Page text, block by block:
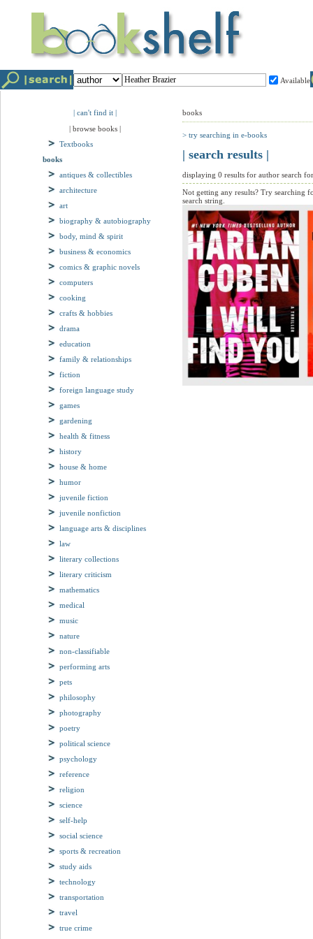
Available
| can't find it |
| browse books |
Textbooks
books
antiques & collectibles
architecture
art
biography & autobiography
body, mind & spirit
business & economics
comics & graphic novels
computers
cooking
crafts & hobbies
drama
education
family & relationships
fiction
foreign language study
games
gardening
health & fitness
history
house & home
humor
juvenile fiction
juvenile nonfiction
language arts & disciplines
law
literary collections
literary criticism
mathematics
medical
music
nature
non-classifiable
performing arts
pets
philosophy
photography
poetry
political science
psychology
reference
religion
science
self-help
social science
sports & recreation
study aids
technology
transportation
travel
true crime
books
> try searching in e-books
| search results |
displaying 0 results for author search
Not getting any results? Try searching
search string.